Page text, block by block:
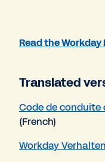
Read the
Translated
Code de conduite
(French)
Workday